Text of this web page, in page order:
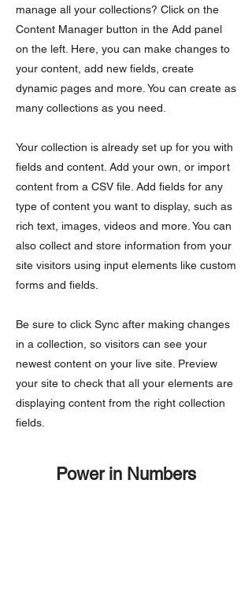
manage all your collections? Click on the
Content Manager button in the Add panel
on the left. Here, you can make changes to
your content, add new fields, create
dynamic pages and more. You can create as
many collections as you need.
Your collection is already set up for you with
fields and content. Add your own, or import
content from a CSV file. Add fields for any
type of content you want to display, such as
rich text, images, videos and more. You can
also collect and store information from your
site visitors using input elements like custom
forms and fields.
Be sure to click Sync after making changes
in a collection, so visitors can see your
newest content on your live site. Preview
your site to check that all your elements are
displaying content from the right collection
fields.
Power in Numbers